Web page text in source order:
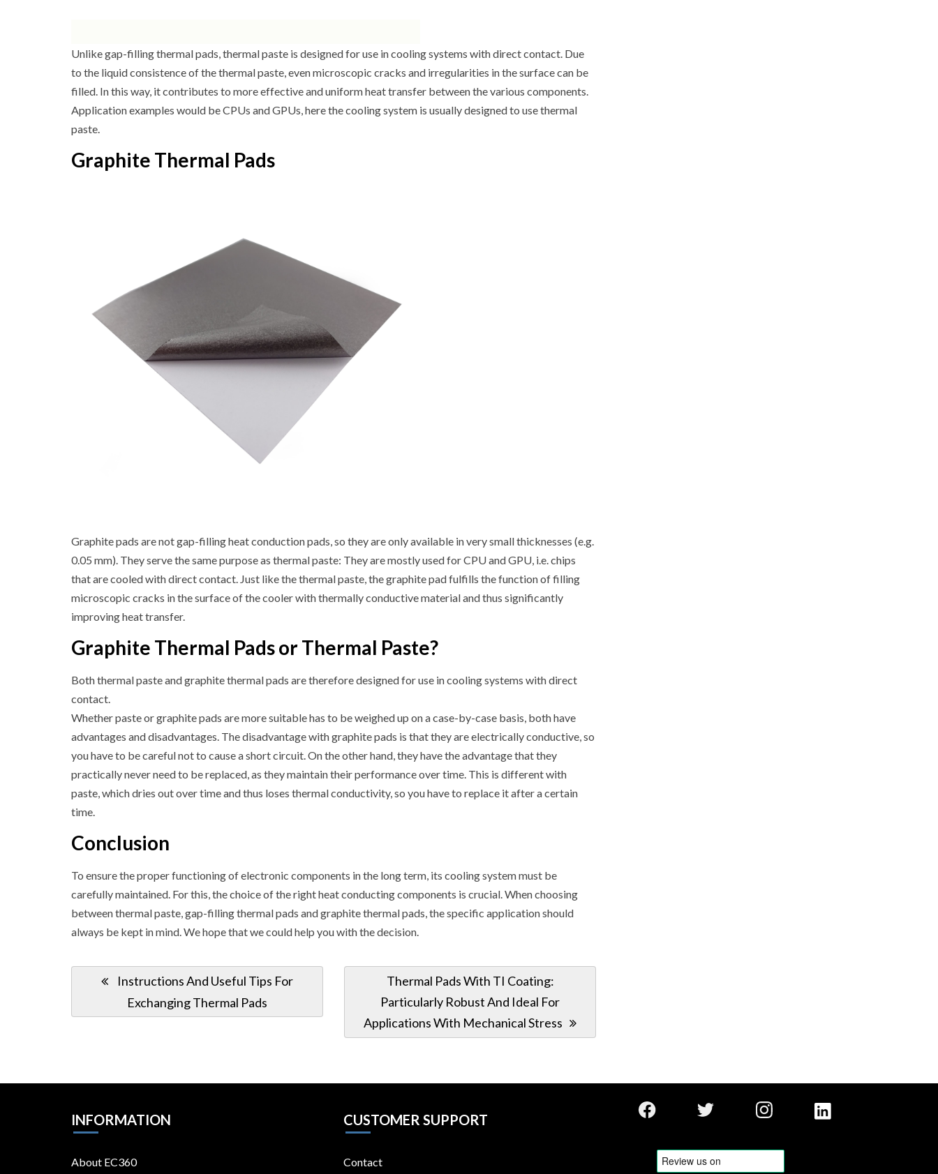
Unlike gap-filling thermal pads, thermal paste is designed for use in cooling systems with direct contact. Due
to the liquid consistence of the thermal paste, even microscopic cracks and irregularities in the surface can be
filled. In this way, it contributes to more effective and uniform heat transfer between the various components.
Application examples would be CPUs and GPUs, here the cooling system is usually designed to use thermal
paste.
Graphite Thermal Pads
Graphite pads are not gap-filling heat conduction pads, so they are only available in very small thicknesses (e.g.
0.05 mm). They serve the same purpose as thermal paste: They are mostly used for CPU and GPU, i.e. chips
that are cooled with direct contact. Just like the thermal paste, the graphite pad fulfills the function of filling
microscopic cracks in the surface of the cooler with thermally conductive material and thus significantly
improving heat transfer.
Graphite Thermal Pads or Thermal Paste?
Both thermal paste and graphite thermal pads are therefore designed for use in cooling systems with direct
contact.
Whether paste or graphite pads are more suitable has to be weighed up on a case-by-case basis, both have
advantages and disadvantages. The disadvantage with graphite pads is that they are electrically conductive, so
you have to be careful not to cause a short circuit. On the other hand, they have the advantage that they
practically never need to be replaced, as they maintain their performance over time. This is different with
paste, which dries out over time and thus loses thermal conductivity, so you have to replace it after a certain
time.
Conclusion
To ensure the proper functioning of electronic components in the long term, its cooling system must be
carefully maintained. For this, the choice of the right heat conducting components is crucial. When choosing
between thermal paste, gap-filling thermal pads and graphite thermal pads, the specific application should
always be kept in mind. We hope that we could help you with the decision.
Post
navigation
Previous
Post:
Instructions And Useful Tips For
Exchanging Thermal Pads
Next
Post:
Thermal Pads With TI Coating:
Particularly Robust And Ideal For
Applications With Mechanical Stress
INFORMATION
About EC360
CUSTOMER SUPPORT
Contact